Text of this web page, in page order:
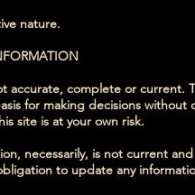
nature.
accurate, complete or current.
for making decisions
site is at your own risk.
necessarily, is not current
to update any